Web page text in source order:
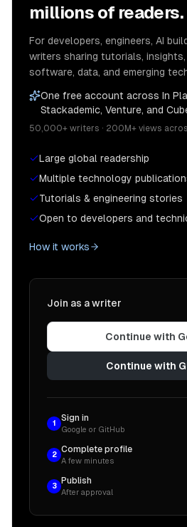
millions of readers.
For developers, engineers, AI
writers sharing tutorials,
software, data, and emerging
One free account across In
Stackademic, Venture, and
50,000+ writers · 200M+ views
Large global readership
Multiple technology
Tutorials & engineering stories
Open to developers and
How it works
Join as a writer
Continue with
Continue with
1
Sign in
Google or GitHub
2
Complete profile
A few minutes
3
Publish
After approval